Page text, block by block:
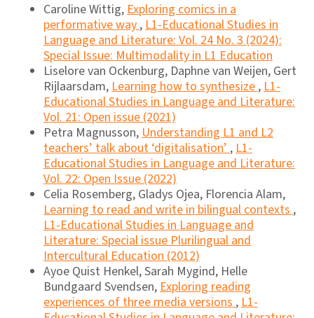
Caroline Wittig,Exploring comics in a
performative way,L1-Educational Studies in
Language and Literature: Vol. 24 No. 3 (2024):
Special Issue: Multimodality in L1 Education
Liselore van Ockenburg, Daphne van Weijen, Gert
Rijlaarsdam,Learning how to synthesize,L1-
Educational Studies in Language and Literature:
Vol. 21: Open issue (2021)
Petra Magnusson,Understanding L1 and L2
teachers’ talk about ‘digitalisation’,L1-
Educational Studies in Language and Literature:
Vol. 22: Open Issue (2022)
Celia Rosemberg, Gladys Ojea, Florencia Alam,
Learning to read and write in bilingual contexts,
L1-Educational Studies in Language and
Literature: Special issue Plurilingual and
Intercultural Education (2012)
Ayoe Quist Henkel, Sarah Mygind, Helle
Bundgaard Svendsen,Exploring reading
experiences of three media versions,L1-